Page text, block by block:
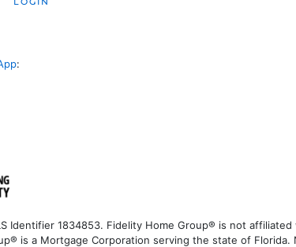
:
Identifier 1834853. Fidelity Home Group® is not
is a Mortgage Corporation serving the state of